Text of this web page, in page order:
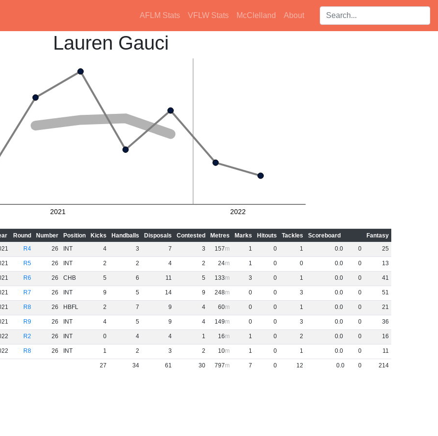
AFLM Stats VFLW Stats McClelland About Search players:
Lauren Gauci
2021 2022
Round Number Position Kicks Handballs Disposals Contested Metres Marks Hitouts Tackles Scoreboard
Fantasy
R4 26 INT 4 3 7 3 157 1 0 1 0.0 0 25
R5 26 INT 2 2 4 2 24 1 0 0 0.0 0 13
R6 26 CHB 5 6 11 5 133 3 0 1 0.0 0 41
R7 26 INT 9 5 14 9 248 0 0 3 0.0 0 51
R8 26 HBFL 2 7 9 4 60 0 0 1 0.0 0 21
R9 26 INT 4 5 9 4 149 0 0 3 0.0 0 36
R2 26 INT 0 4 4 1 16 1 0 2 0.0 0 16
R8 26 INT 1 2 3 2 10 1 0 1 0.0 0 11
27 34 61 30 797 7 0 12 0.0 0 214